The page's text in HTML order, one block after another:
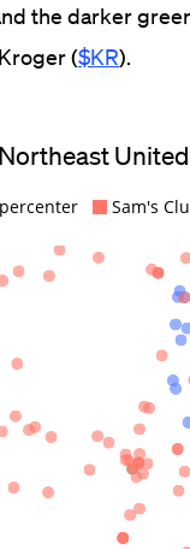
the darker
($KR).